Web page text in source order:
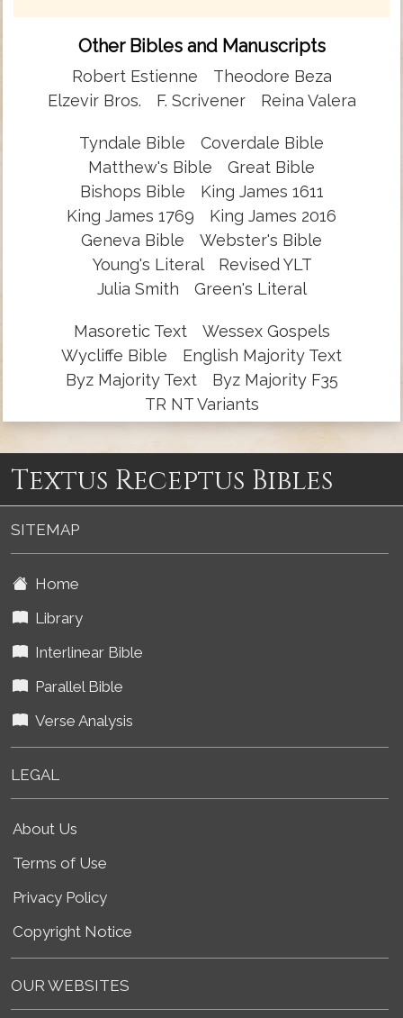
Other Bibles and Manuscripts
Robert Estienne
Theodore Beza
Elzevir Bros.
F. Scrivener Reina Valera
Tyndale Bible
Coverdale Bible
Matthew's Bible
Great Bible
Bishops Bible
King James 1611
King James 1769
King James 2016
Geneva Bible
Webster's Bible
Young's Literal
Revised YLT
Julia Smith
Green's Literal
Masoretic Text
Wessex Gospels
Wycliffe Bible
English Majority Text
Byz Majority Text
Byz Majority F35
TR NT Variants
Textus Receptus Bibles
SITEMAP
Home
Library
Interlinear Bible
Parallel Bible
Verse Analysis
LEGAL
About Us
Terms of Use
Privacy Policy
Copyright Notice
OUR WEBSITES